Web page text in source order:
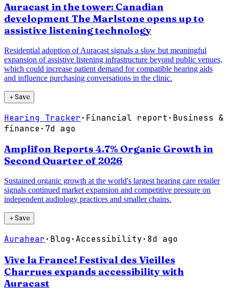
Auracast in the tower: Canadian
development The Marlstone opens up to
assistive listening technology
Residential adoption of Auracast signals a slow but meaningful
expansion of assistive listening infrastructure beyond public venues,
which could increase patient demand for compatible hearing aids
and influence purchasing conversations in the clinic.
＋Save
Hearing Tracker· Financial report · Business &
finance· 7d ago
Amplifon Reports 4.7% Organic Growth in
Second Quarter of 2026
Sustained organic growth at the world's largest hearing care retailer
signals continued market expansion and competitive pressure on
independent audiology practices and smaller chains.
＋Save
Aurahear· Blog· Accessibility· 8d ago
Vive la France! Festival des Vieilles
Charrues expands accessibility with
Auracast